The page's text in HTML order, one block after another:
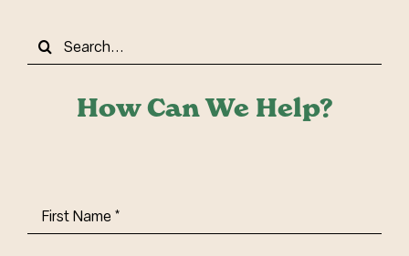
How Can We Help?
First
Name(Required)
Search
for: